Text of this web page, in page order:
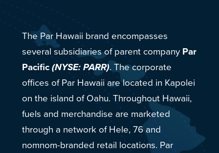
The Par Hawaii brand encompasses
several subsidiaries of parent company Par
Pacific(NYSE: PARR). The corporate
offices of Par Hawaii are located in Kapolei
on the island of Oahu. Throughout Hawaii,
fuels and merchandise are marketed
through a network of Hele, 76 and
nomnom-branded retail locations. Par